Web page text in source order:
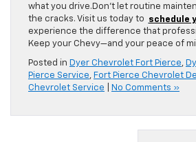
what you drive.Don’t let routine
the cracks. Visit us today to
schedule
experience the difference that
Keep your Chevy—and your peace of
Posted in Dyer Chevrolet Fort Pierce,
Pierce Service, Fort Pierce Chevrolet
Chevrolet Service
No Comments »